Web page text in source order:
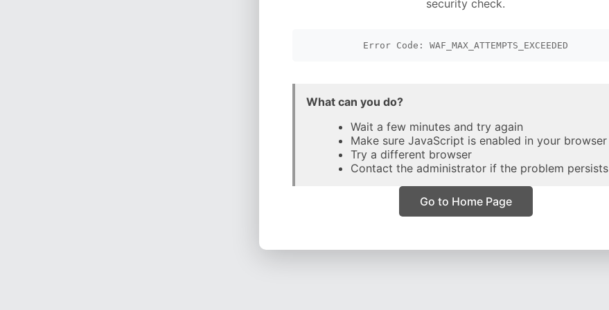
security check.
Error Code: WAF_MAX_ATTEMPTS_EXCEEDED
What can you do?
Wait a few minutes and try again
Make sure JavaScript is enabled in your browser
Try a different browser
Contact the administrator if the problem persists
Go to Home Page